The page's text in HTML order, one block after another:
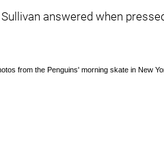
answered when
from the Penguins' morning skate in New